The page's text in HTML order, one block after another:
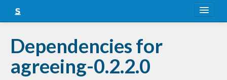
Snapshots
LTS
Dependencies for
agreeing-0.2.2.0